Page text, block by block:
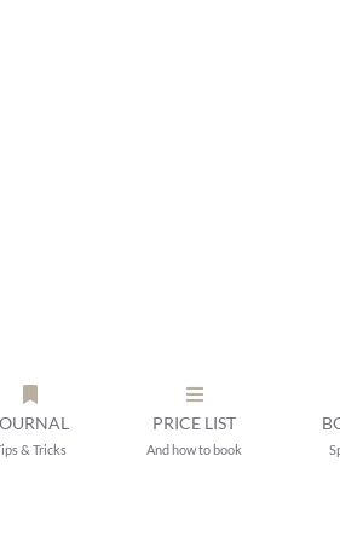
& Tricks
PRICE LIST
And how to book